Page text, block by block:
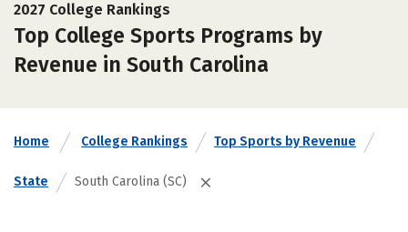
2027 College Rankings
Top College Sports Programs by
Revenue in South Carolina
Home College Rankings Top Sports by Revenue
State South Carolina (SC)